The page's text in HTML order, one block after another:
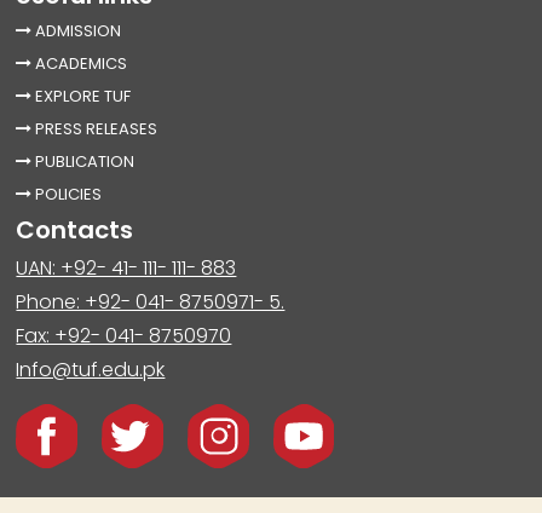
ADMISSION
ACADEMICS
EXPLORE TUF
PRESS RELEASES
PUBLICATION
POLICIES
Contacts
UAN: +92- 41- 111- 111- 883
Phone: +92- 041- 8750971- 5.
Fax: +92- 041- 8750970
Info@tuf.edu.pk